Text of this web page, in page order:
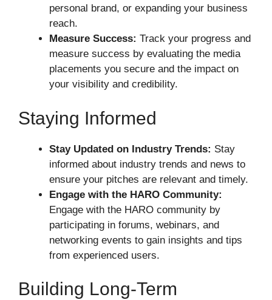
personal brand, or expanding your business
reach.
Measure Success: Track your progress and
measure success by evaluating the media
placements you secure and the impact on
your visibility and credibility.
Staying Informed
Stay Updated on Industry Trends: Stay
informed about industry trends and news to
ensure your pitches are relevant and timely.
Engage with the HARO Community:
Engage with the HARO community by
participating in forums, webinars, and
networking events to gain insights and tips
from experienced users.
Building Long-Term